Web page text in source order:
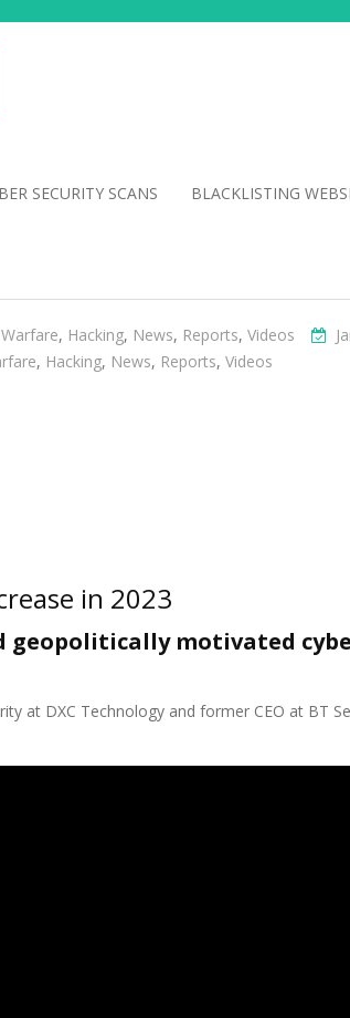
SECURITY SCANS BLACKLISTING
, Hacking, News, Reports, Videos
, Hacking, News, Reports, Videos
in 2023
geopolitically motivated
at DXC Technology and former CEO at BT